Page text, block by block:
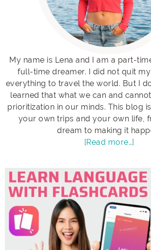
My name is Lena and I am a part-
full-time dreamer. I did not quit
everything to travel the world. But I
learned that what we can and
prioritization in our minds. This blog
your own trips and your own life,
dream to making it
[Read more…]